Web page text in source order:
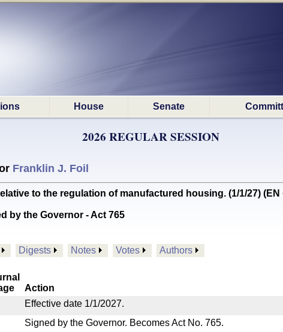
House Senate
2026 REGULAR SESSION
Franklin J. Foil
to the regulation of manufactured housing. (1/1/27) (EN
by the Governor - Act 765
Digests Notes Votes Authors
Action
Effective date 1/1/2027.
Signed by the Governor. Becomes Act No. 765.